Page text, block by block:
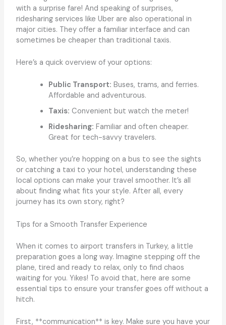
with a surprise fare! And speaking of surprises,
ridesharing services like Uber are also operational in
major cities. They offer a familiar interface and can
sometimes be cheaper than traditional taxis.
Here’s a quick overview of your options:
Public Transport: Buses, trams, and ferries.
Affordable and adventurous.
Taxis: Convenient but watch the meter!
Ridesharing: Familiar and often cheaper.
Great for tech-savvy travelers.
So, whether you’re hopping on a bus to see the sights
or catching a taxi to your hotel, understanding these
local options can make your travel smoother. It’s all
about finding what fits your style. After all, every
journey has its own story, right?
Tips for a Smooth Transfer Experience
When it comes to airport transfers in Turkey, a little
preparation goes a long way. Imagine stepping off the
plane, tired and ready to relax, only to find chaos
waiting for you. Yikes! To avoid that, here are some
essential tips to ensure your transfer goes off without a
hitch.
First, **communication** is key. Make sure you have your